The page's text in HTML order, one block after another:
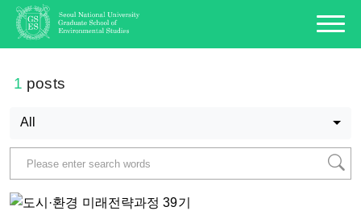
1 posts
All